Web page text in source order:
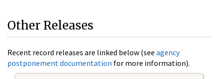
Other Releases
Recent record releases are linked below (see agency
postponement documentation for more information).